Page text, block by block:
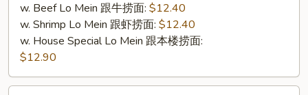
w. Beef Lo Mein 跟牛捞面: $12.40
w. Shrimp Lo Mein 跟虾捞面: $12.40
w. House Special Lo Mein 跟本楼捞面:
$12.90